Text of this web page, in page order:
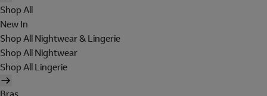
Shop All
New In
Shop All Nightwear & Lingerie
Shop All Nightwear
Shop All Lingerie
Bras